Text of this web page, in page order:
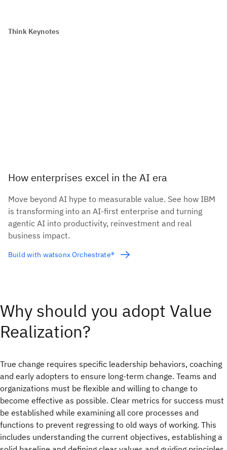
Think Keynotes
How enterprises excel in the AI era
Move beyond AI hype to measurable value. See how IBM
is transforming into an AI-first enterprise and turning
agentic AI into productivity, reinvestment and real
business impact.
Build with watsonx Orchestrate®
Why should you adopt Value
Realization?
True change requires specific leadership behaviors, coaching
and early adopters to ensure long-term change. Teams and
organizations must be flexible and willing to change to
become effective as possible. Clear metrics for success must
be established while examining all core processes and
functions to prevent regressing to old ways of working. This
includes understanding the current objectives, establishing a